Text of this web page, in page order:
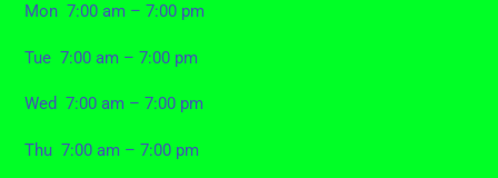
Mon 7:00 am – 7:00 pm
Tue 7:00 am – 7:00 pm
Wed 7:00 am – 7:00 pm
Thu 7:00 am – 7:00 pm